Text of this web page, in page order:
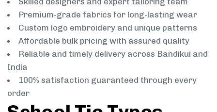
Premium-grade fabrics for long-lasting wear
Custom logo embroidery and unique patterns
Affordable bulk pricing with assured quality
Reliable and timely delivery across Bandikui and
India
100% satisfaction guaranteed through every
order